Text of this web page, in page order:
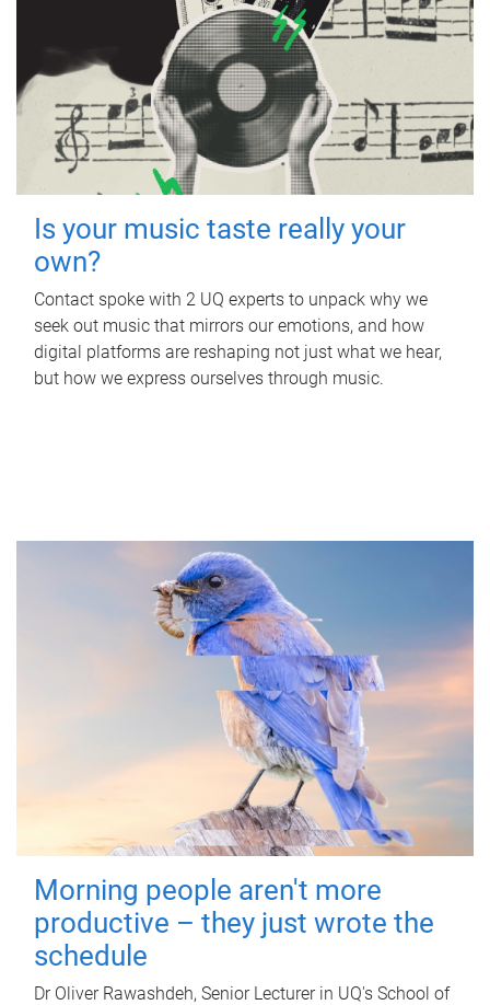
Is your music taste really your
own?
Contact spoke with 2 UQ experts to unpack why we
seek out music that mirrors our emotions, and how
digital platforms are reshaping not just what we hear,
but how we express ourselves through music.
Morning people aren't more
productive – they just wrote the
schedule
Dr Oliver Rawashdeh, Senior Lecturer in UQ's School of